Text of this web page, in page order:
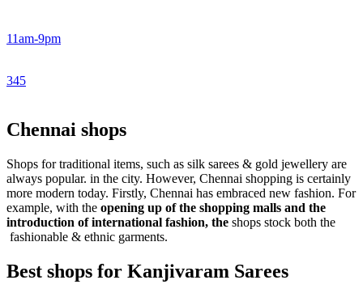
11am-9pm
345
Chennai shops
Shops for traditional items, such as silk sarees & gold jewellery are
always popular. in the city. However, Chennai shopping is certainly
more modern today. Firstly, Chennai has embraced new fashion. For
example, with the opening up of the shopping malls and the
introduction of international fashion, the shops stock both the
fashionable & ethnic garments.
Best shops for Kanjivaram Sarees